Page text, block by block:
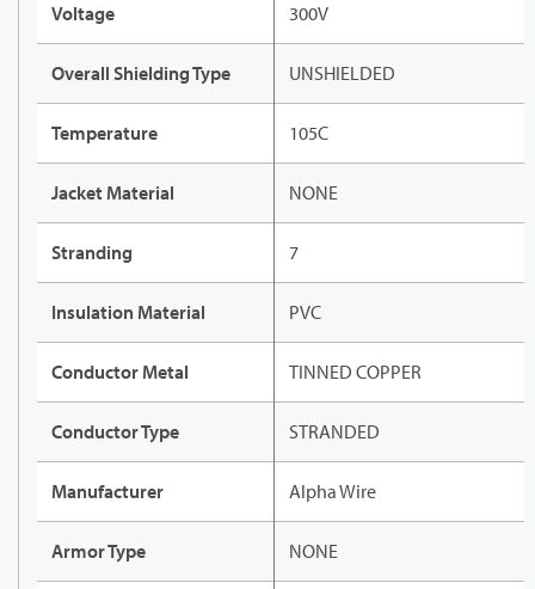
Voltage 300V
Overall Shielding Type UNSHIELDED
Temperature 105C
Jacket Material NONE
Stranding 7
Insulation Material PVC
Conductor Metal TINNED COPPER
Conductor Type STRANDED
Manufacturer Alpha Wire
Armor Type NONE